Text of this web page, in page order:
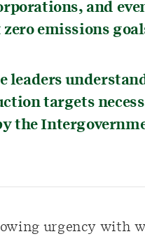
and
emissions
leaders
targets
the
urgency with